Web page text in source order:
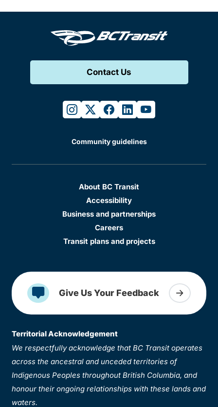
Contact Us
instagram
twitterfacebook
linkedinyoutube
Community guidelines
About BC Transit
Accessibility
Business and partnerships
Careers
Transit plans and projects
Give Us Your Feedback
Territorial Acknowledgement
We respectfully acknowledge that BC Transit operates
across the ancestral and unceded territories of
Indigenous Peoples throughout British Columbia, and
honour their ongoing relationships with these lands and
waters.